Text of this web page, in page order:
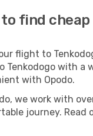
to find
flight to
Tenkodogo with a
with Opodo.
we work with
journey. Read